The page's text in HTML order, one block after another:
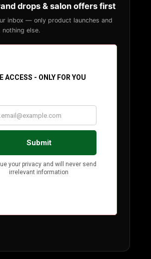
drops & salon offers first
inbox — only product launches and
else.